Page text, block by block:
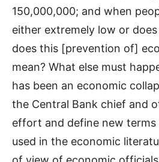
150,000,000; and when
either extremely low or
does this [prevention of]
mean? What else must
has been an economic
the Central Bank chief and
effort and define new
used in the economic